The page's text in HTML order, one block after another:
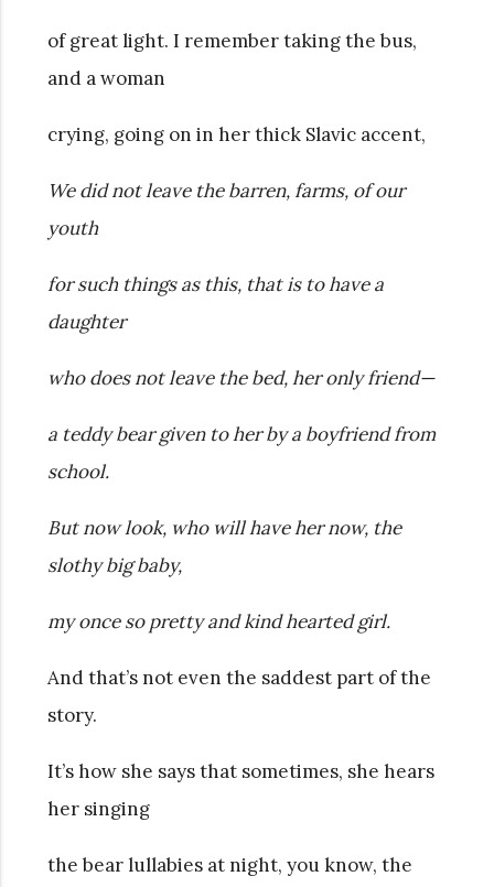
of great light. I remember taking the bus,
and a woman
crying, going on in her thick Slavic accent,
We did not leave the barren, farms, of our
youth
for such things as this, that is to have a
daughter
who does not leave the bed, her only friend—
a teddy bear given to her by a boyfriend from
school.
But now look, who will have her now, the
slothy big baby,
my once so pretty and kind hearted girl.
And that’s not even the saddest part of the
story.
It’s how she says that sometimes, she hears
her singing
the bear lullabies at night, you know, the